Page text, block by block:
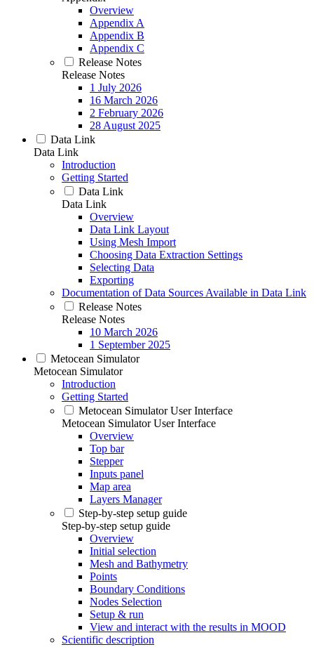
Overview
Appendix A
Appendix B
Appendix C
Release Notes
Release Notes
1 July 2026
16 March 2026
2 February 2026
28 August 2025
Data Link
Data Link
Introduction
Getting Started
Data Link
Data Link
Overview
Data Link Layout
Using Mesh Import
Choosing Data Extraction Settings
Selecting Data
Exporting
Documentation of Data Sources Available in Data Link
Release Notes
Release Notes
10 March 2026
1 September 2025
Metocean Simulator
Metocean Simulator
Introduction
Getting Started
Metocean Simulator User Interface
Metocean Simulator User Interface
Overview
Top bar
Stepper
Inputs panel
Map area
Layers Manager
Step-by-step setup guide
Step-by-step setup guide
Overview
Initial selection
Mesh and Bathymetry
Points
Boundary Conditions
Nodes Selection
Setup & run
View and interact with the results in MOOD
Scientific description